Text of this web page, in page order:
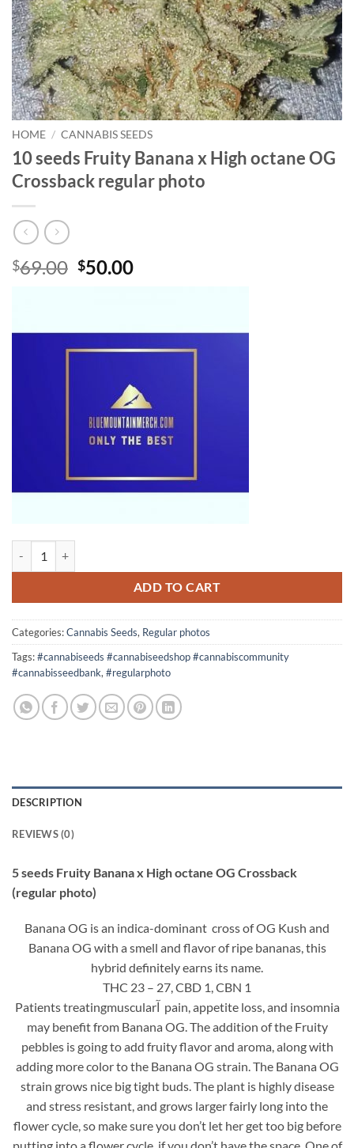
HOME / CANNABIS SEEDS
10 seeds Fruity Banana x High octane OG
Crossback regular photo
$69.00 Original
$50.00Current
ADD TO CART
Categories:Cannabis Seeds, Regular photos
Tags:#cannabiseeds #cannabiseedshop #cannabiscommunity
#cannabisseedbank, #regularphoto
DESCRIPTION
REVIEWS (0)
5 seeds Fruity Banana x High octane OG Crossback
(regular photo)
Banana OG is an indica-dominant cross of OG Kush and
Banana OG with a smell and flavor of ripe bananas, this
hybrid definitely earns its name.
THC 23 – 27, CBD 1, CBN 1
Patients treatingmuscularآ pain, appetite loss, and insomnia
may benefit from Banana OG. The addition of the Fruity
pebbles is going to add fruity flavor and aroma, along with
adding more color to the Banana OG strain. The Banana OG
strain grows nice big tight buds. The plant is highly disease
and stress resistant, and grows larger fairly long into the
flower cycle, so make sure you don’t let her get too big before